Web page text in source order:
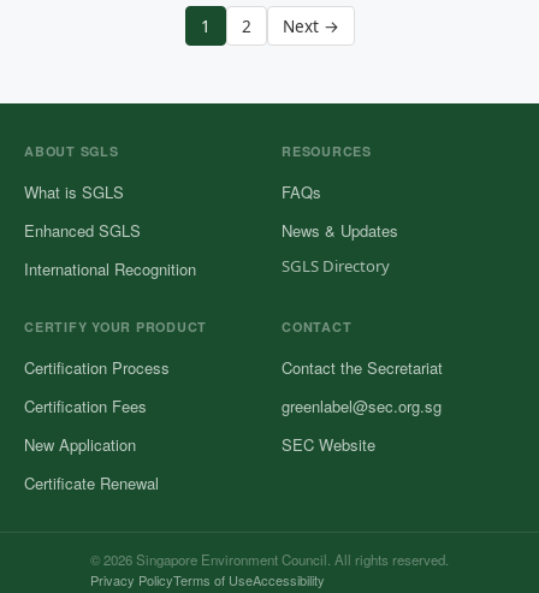
1 2 Next →
ABOUT SGLS
What is SGLS
Enhanced SGLS
International Recognition
RESOURCES
FAQs
News & Updates
SGLS Directory
CERTIFY YOUR PRODUCT
Certification Process
Certification Fees
New Application
Certificate Renewal
CONTACT
Contact the Secretariat
greenlabel@sec.org.sg
SEC Website
© 2026 Singapore Environment Council. All rights reserved.
Privacy PolicyTerms of UseAccessibility